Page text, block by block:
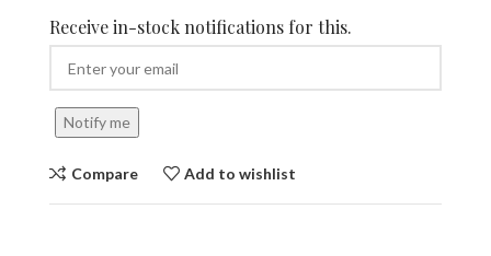
Receive in-stock notifications for this.
Notify me
Compare Add to wishlist